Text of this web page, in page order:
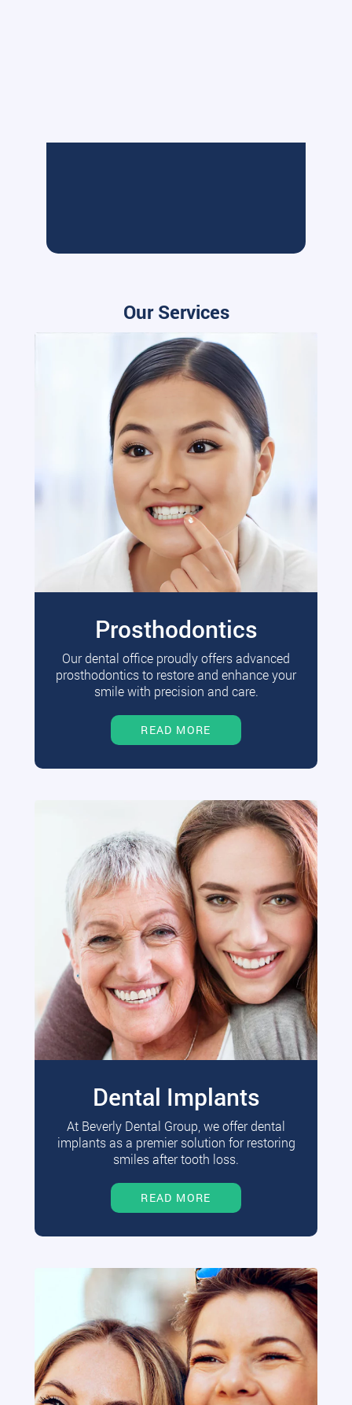
Our Services
Prosthodontics
Our dental office proudly offers advanced
prosthodontics to restore and enhance your
smile with precision and care.
READ MORE
Dental Implants
At Beverly Dental Group, we offer dental
implants as a premier solution for restoring
smiles after tooth loss.
READ MORE